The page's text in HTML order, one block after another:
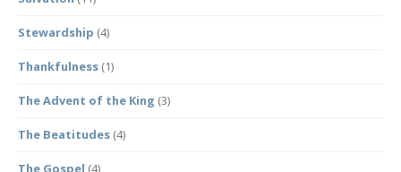
Stewardship (4)
Thankfulness (1)
The Advent of the King (3)
The Beatitudes (4)
The Gospel (4)